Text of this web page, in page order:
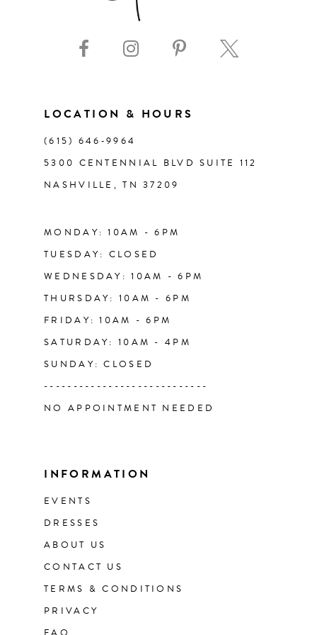
LOCATION & HOURS
(615) 646‑9964
5300 CENTENNIAL BLVD SUITE 112
NASHVILLE, TN 37209
MONDAY: 10AM - 6PM
TUESDAY: CLOSED
WEDNESDAY: 10AM - 6PM
THURSDAY: 10AM - 6PM
FRIDAY: 10AM - 6PM
SATURDAY: 10AM - 4PM
SUNDAY: CLOSED
----------------------------
NO APPOINTMENT NEEDED
INFORMATION
EVENTS
DRESSES
ABOUT US
CONTACT US
TERMS & CONDITIONS
PRIVACY